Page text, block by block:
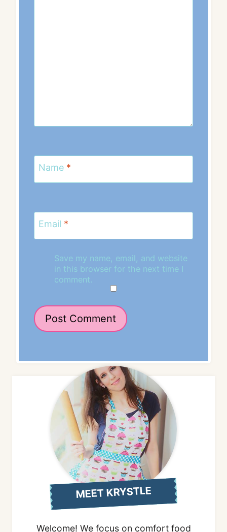
Name *
Email *
Save my name, email, and website
in this browser for the next time I
comment.
MEET KRYSTLE
Welcome! We focus on comfort food